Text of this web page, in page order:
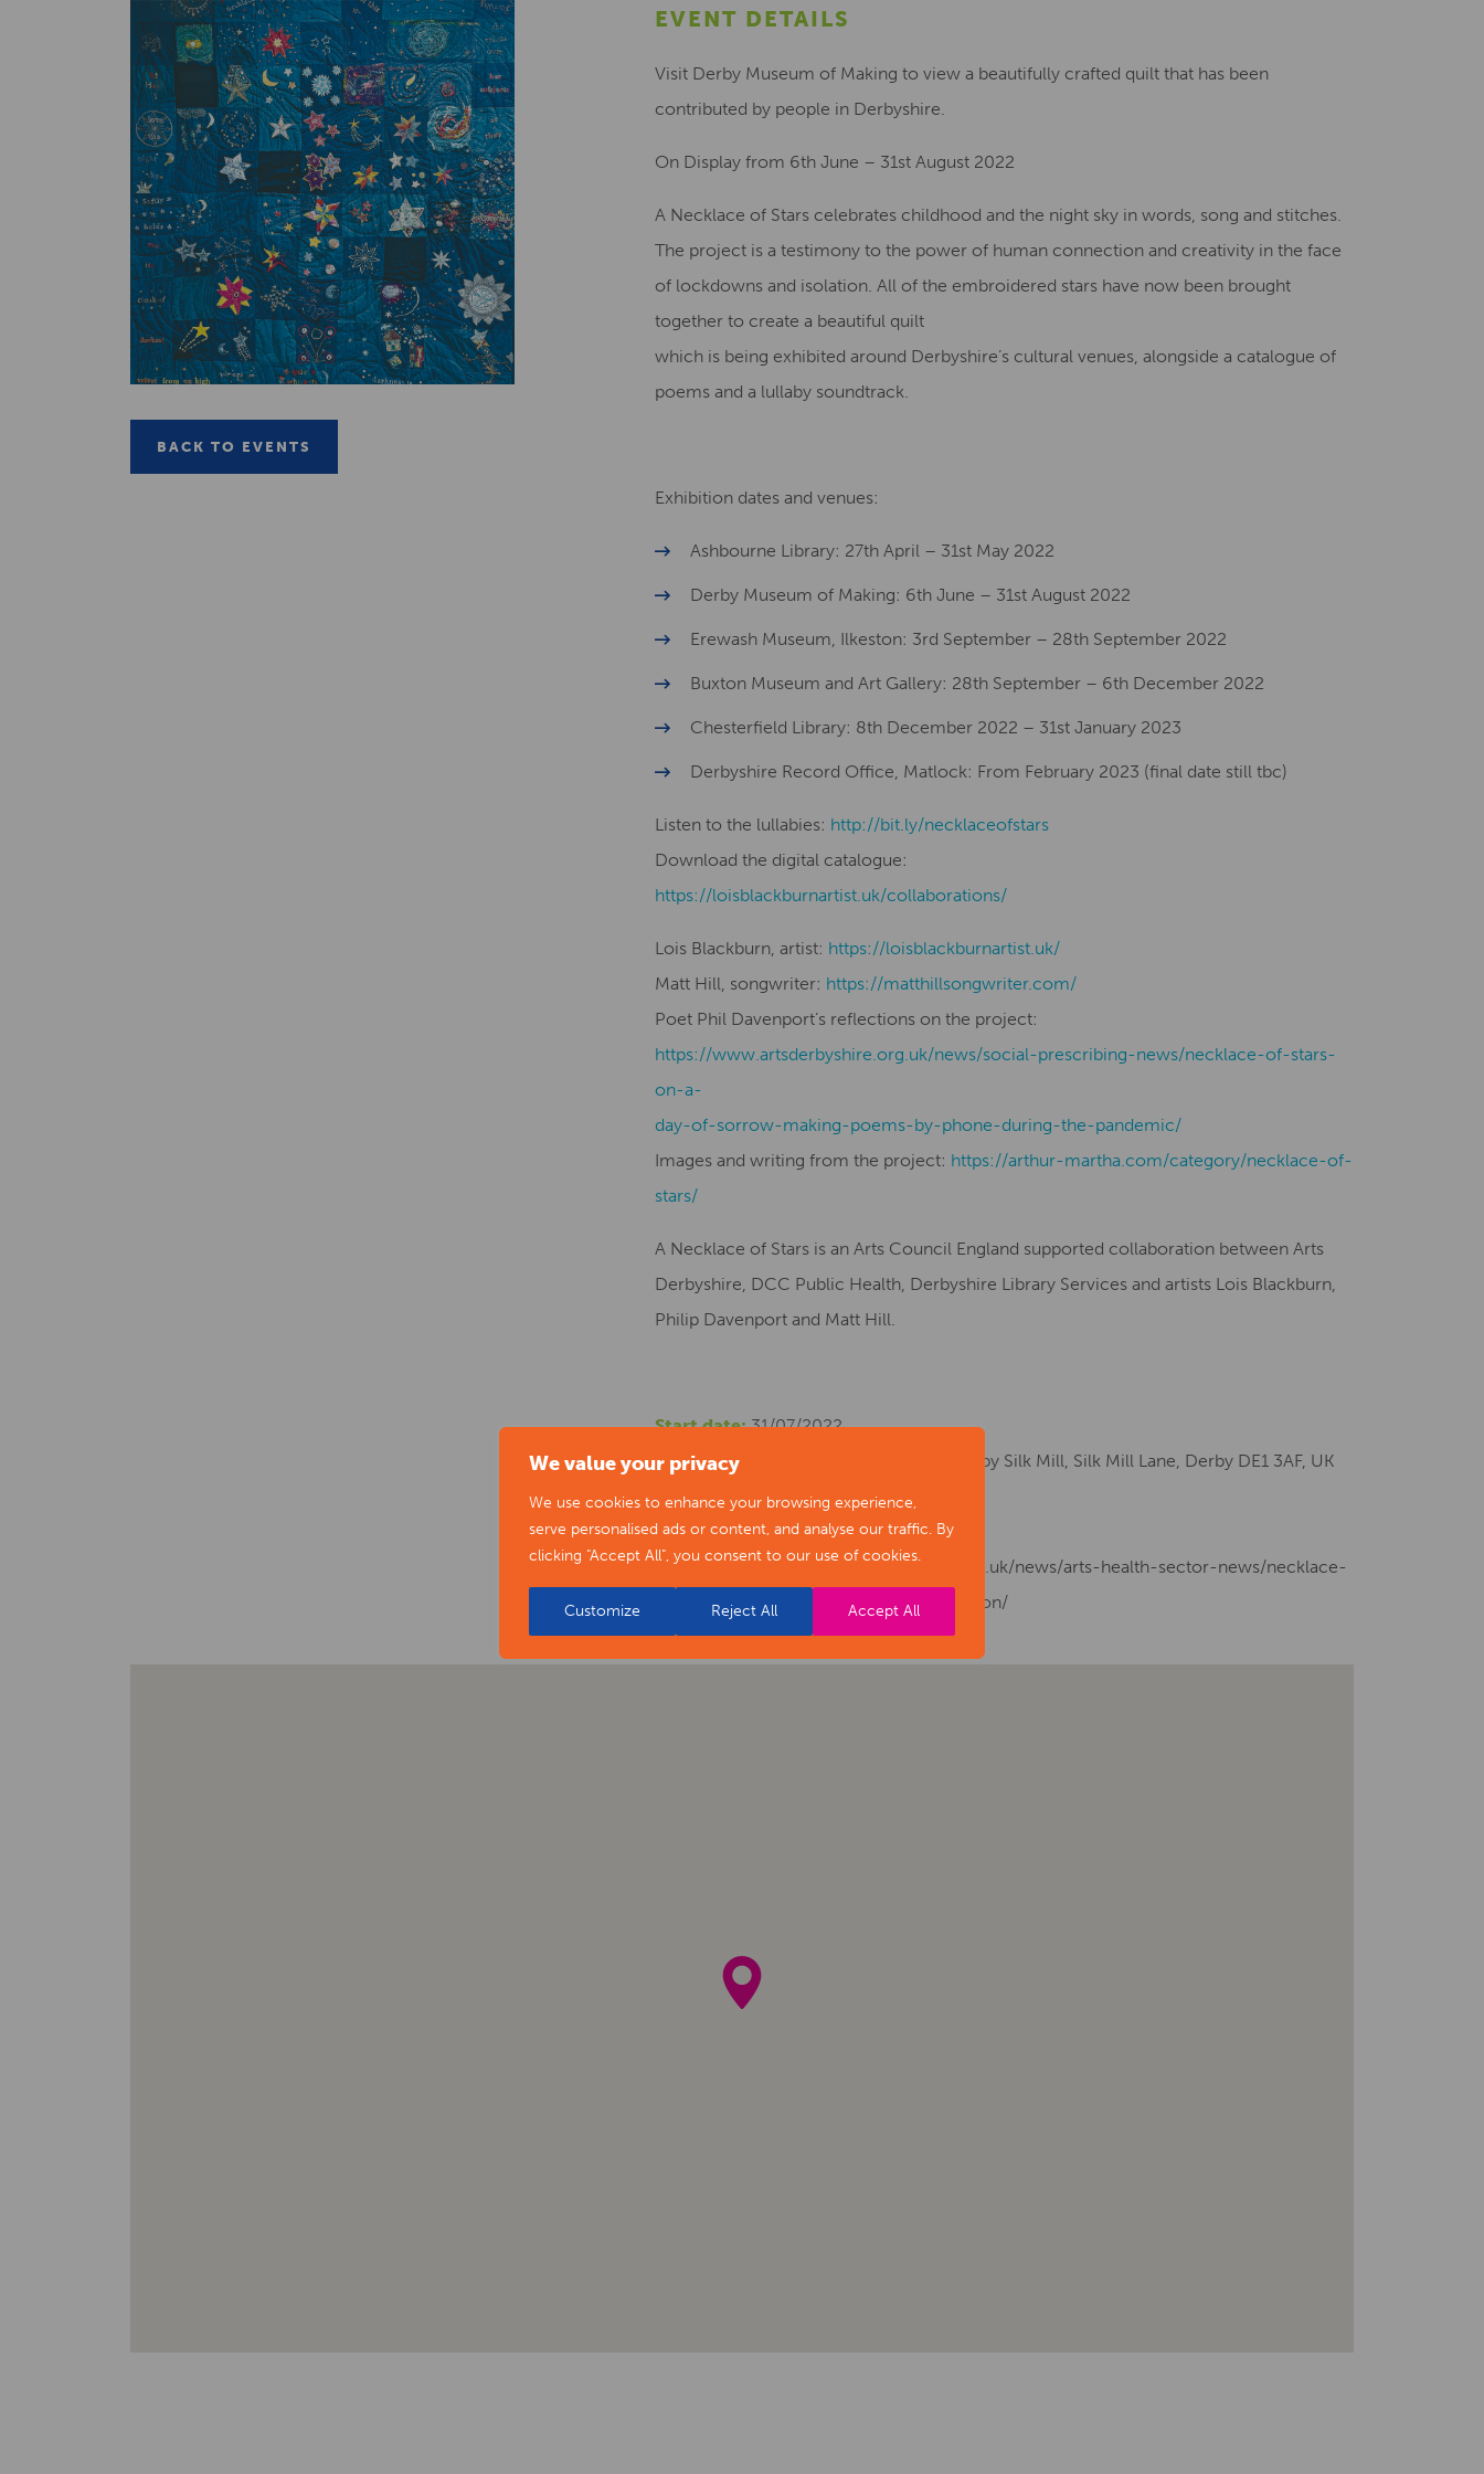
We value your privacy
We use cookies to enhance your browsing experience,
serve personalised ads or content, and analyse our traffic. By
clicking "Accept All", you consent to our use of cookies.
Customize Reject All Accept All
EVENT DETAILS
Visit Derby Museum of Making to view a beautifully crafted quilt that has been
contributed by people in Derbyshire.
On Display from 6th June – 31st August 2022
A Necklace of Stars celebrates childhood and the night sky in words, song and stitches.
The project is a testimony to the power of human connection and creativity in the face
of lockdowns and isolation. All of the embroidered stars have now been brought
together to create a beautiful quilt
which is being exhibited around Derbyshire’s cultural venues, alongside a catalogue of
poems and a lullaby soundtrack.
Exhibition dates and venues:
Ashbourne Library: 27th April – 31st May 2022
Derby Museum of Making: 6th June – 31st August 2022
Erewash Museum, Ilkeston: 3rd September – 28th September 2022
Buxton Museum and Art Gallery: 28th September – 6th December 2022
Chesterfield Library: 8th December 2022 – 31st January 2023
Derbyshire Record Office, Matlock: From February 2023 (final date still tbc)
Listen to the lullabies: http://bit.ly/necklaceofstars
Download the digital catalogue:
​​https://loisblackburnartist.uk/collaborations/
Lois Blackburn, artist: ​​https://loisblackburnartist.uk/
Matt Hill, songwriter: https://matthillsongwriter.com/
Poet Phil Davenport’s reflections on the project:
https://www.artsderbyshire.org.uk/news/social-prescribing-news/necklace-of-stars-
on-a-
day-of-sorrow-making-poems-by-phone-during-the-pandemic/
Images and writing from the project: https://arthur-martha.com/category/necklace-of-
stars/
A Necklace of Stars is an Arts Council England supported collaboration between Arts
Derbyshire, DCC Public Health, Derbyshire Library Services and artists Lois Blackburn,
Philip Davenport and Matt Hill.
Start date:31/07/2022
Location:The Museum of Making at Derby Silk Mill, Silk Mill Lane, Derby DE1 3AF, UK
Cost:Free
Phone number: 01332 641901
Website: https://www.artsderbyshire.org.uk/news/arts-health-sector-news/necklace-
of-stars-social-isolation-project-exhibition/
BACK TO EVENTS